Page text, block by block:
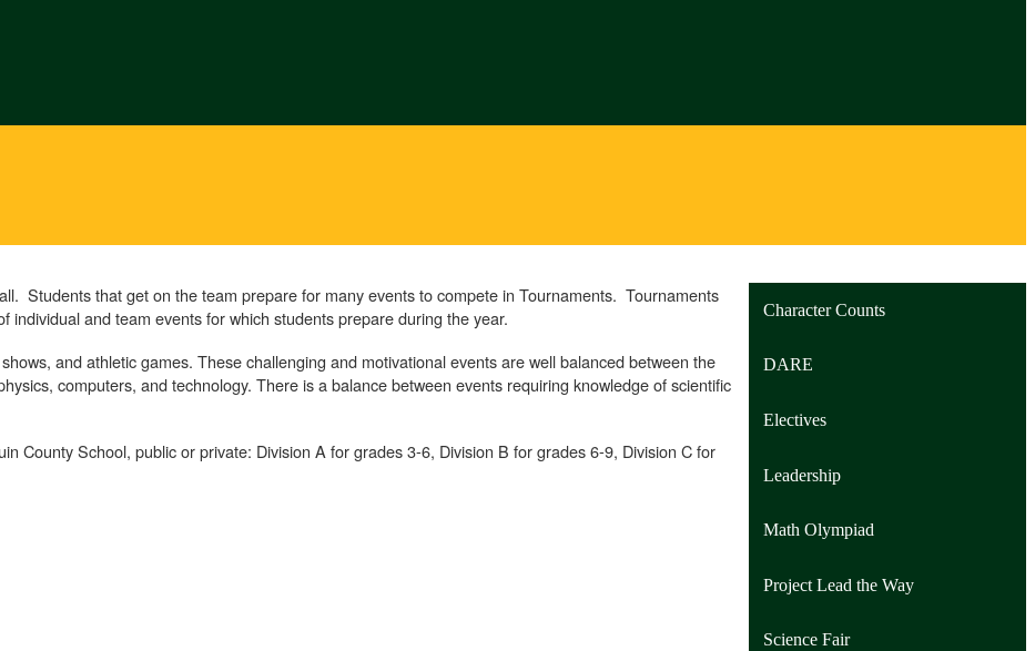
Students that get on the team prepare for many events to compete in Tournaments. Tournaments
and team events for which students prepare during the year.
and athletic games. These challenging and motivational events are well balanced between the
computers, and technology. There is a balance between events requiring knowledge of scientific
County School, public or private: Division A for grades 3-6, Division B for grades 6-9, Division C for
Character Counts
DARE
Electives
Leadership
Math Olympiad
Project Lead the Way
Science Fair